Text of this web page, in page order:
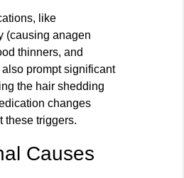
like
(causing anagen
thinners, and
prompt significant
the hair shedding
changes
these triggers.
Causes